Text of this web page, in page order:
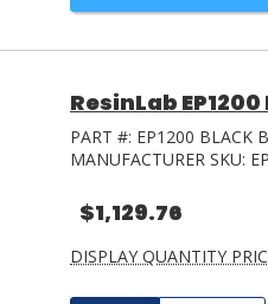
ResinLab
PART #: EP1200 BLACK
MANUFACTURER SKU:
$1,129.76
DISPLAY QUANTITY